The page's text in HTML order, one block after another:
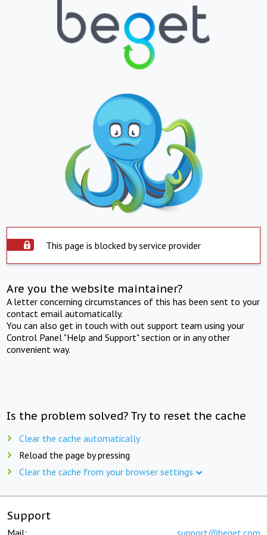
This page is blocked by service provider
Are you the website maintainer?
A letter concerning circumstances of this has been sent to your
contact email automatically.
You can also get in touch with out support team using your
Control Panel "Help and Support" section or in any other
convenient way.
Is the problem solved? Try to reset the cache
Clear the cache automatically
Reload the page by pressing
Clear the cache from your browser settings
Support
Mail: support@beget.com